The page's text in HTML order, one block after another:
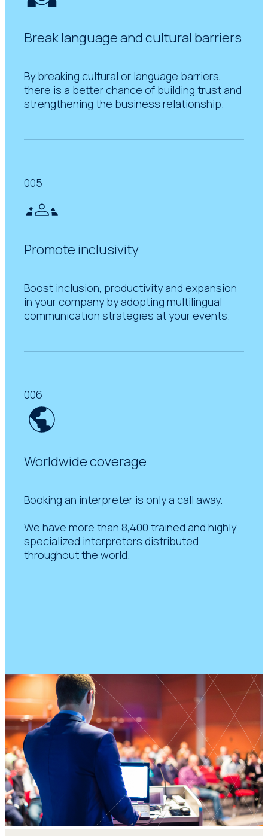
Break language and cultural barriers
By breaking cultural or language barriers,
there is a better chance of building trust and
strengthening the business relationship.
005
Promote inclusivity
Boost inclusion, productivity and expansion
in your company by adopting multilingual
communication strategies at your events.
006
Worldwide coverage
Booking an interpreter is only a call away.
We have more than 8,400 trained and highly
specialized interpreters distributed
throughout the world.